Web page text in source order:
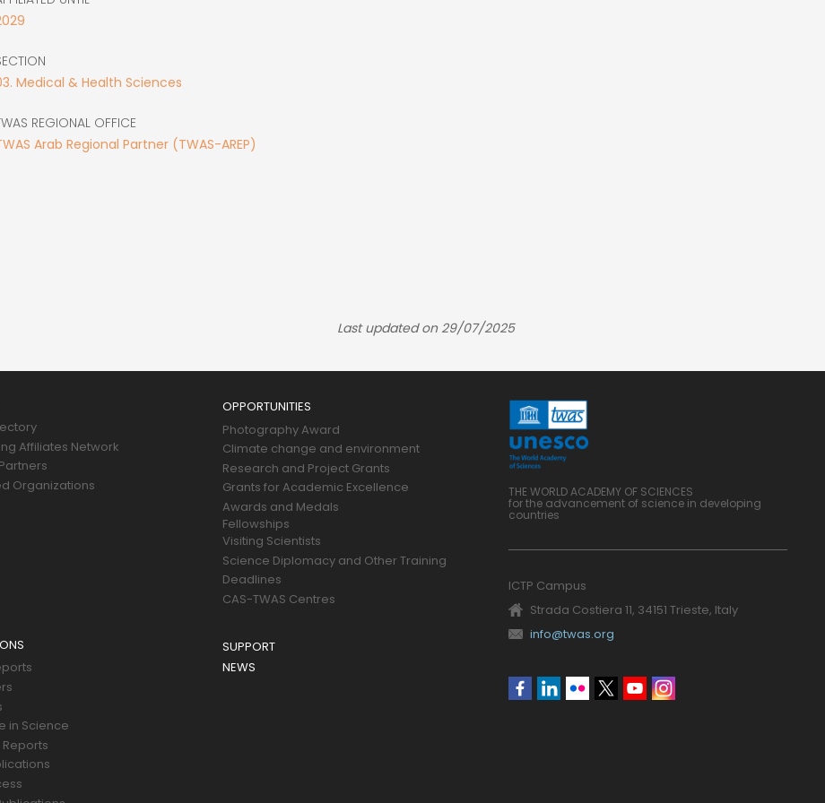
Medical & Health Sciences
REGIONAL OFFICE
Arab Regional Partner (TWAS-AREP)
Last updated on 29/07/2025
Affiliates Network
Organizations
OPPORTUNITIES
Photography Award
Climate change and environment
Research and Project Grants
Grants for Academic Excellence
Awards and Medals
Fellowships
Visiting Scientists
Science Diplomacy and Other Training
Deadlines
CAS-TWAS Centres
in Science
SUPPORT
NEWS
THE WORLD ACADEMY OF SCIENCES
for the advancement of science in developing
countries
ICTP Campus
Strada Costiera 11, 34151 Trieste, Italy
info@twas.org
Social